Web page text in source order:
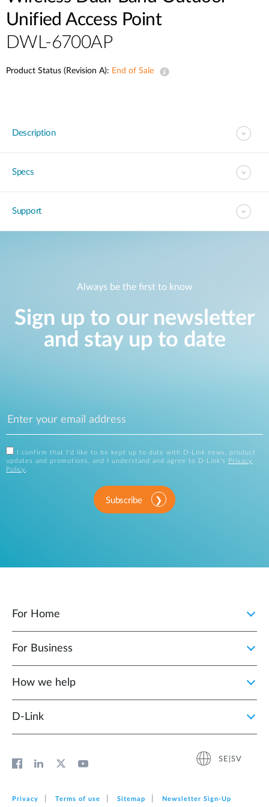
Unified Access Point
DWL-6700AP
Product Status (Revision A): End of Sale
Description
Specs
Support
Always be the first to know
Sign up to our newsletter
and stay up to date
I confirm that I'd like to be kept up to date with D-Link news, product
updates and promotions, and I understand and agree to D-Link's
Privacy
Policy .
Subscribe
For Home
For Business
How we help
D‑Link
SE|SV
Privacy Terms of use Sitemap Newsletter Sign‑Up